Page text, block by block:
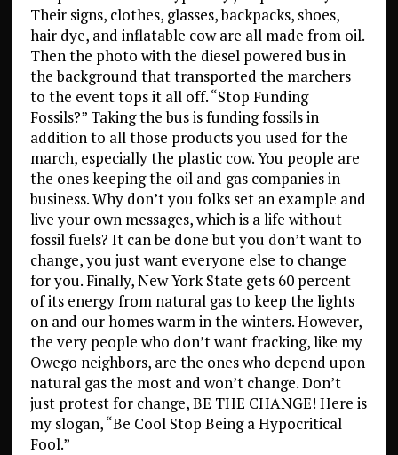
Their signs, clothes, glasses, backpacks, shoes,
hair dye, and inflatable cow are all made from oil.
Then the photo with the diesel powered bus in
the background that transported the marchers
to the event tops it all off. “Stop Funding
Fossils?” Taking the bus is funding fossils in
addition to all those products you used for the
march, especially the plastic cow. You people are
the ones keeping the oil and gas companies in
business. Why don’t you folks set an example and
live your own messages, which is a life without
fossil fuels? It can be done but you don’t want to
change, you just want everyone else to change
for you. Finally, New York State gets 60 percent
of its energy from natural gas to keep the lights
on and our homes warm in the winters. However,
the very people who don’t want fracking, like my
Owego neighbors, are the ones who depend upon
natural gas the most and won’t change. Don’t
just protest for change, BE THE CHANGE! Here is
my slogan, “Be Cool Stop Being a Hypocritical
Fool.”